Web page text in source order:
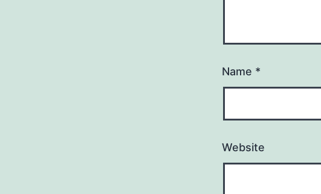
Name *
Website